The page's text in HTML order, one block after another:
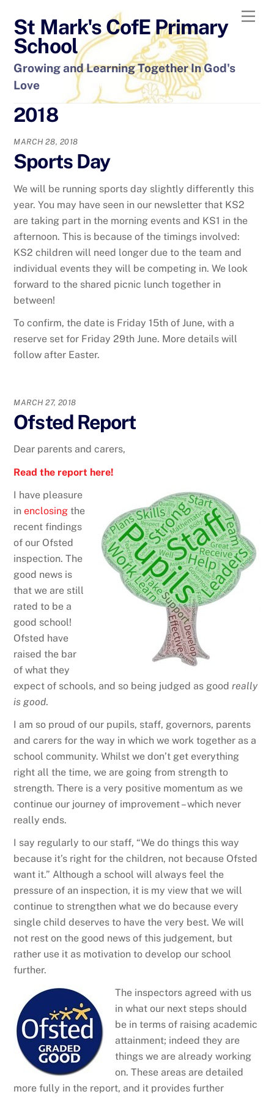
content
St Mark's CofE Primary
School
Growing and Learning Together In God's
Love
2018
MARCH 28, 2018
Sports Day
We will be running sports day slightly differently this
year. You may have seen in our newsletter that KS2
are taking part in the morning events and KS1 in the
afternoon. This is because of the timings involved:
KS2 children will need longer due to the team and
individual events they will be competing in. We look
forward to the shared picnic lunch together in
between!
To confirm, the date is Friday 15th of June, with a
reserve set for Friday 29th June. More details will
follow after Easter.
MARCH 27, 2018
Ofsted Report
Dear parents and carers,
Read the report here!
I have pleasure
inenclosing the
recent findings
of our Ofsted
inspection. The
good news is
that we are still
rated to be a
good school!
Ofsted have
raised the bar
of what they
expect of schools, and so being judged as goodreally
is good.
I am so proud of our pupils, staff, governors, parents
and carers for the way in which we work together as a
school community. Whilst we don’t get everything
right all the time, we are going from strength to
strength. There is a very positive momentum as we
continue our journey of improvement – which never
really ends.
I say regularly to our staff, “We do things this way
because it’s right for the children, not because Ofsted
want it.” Although a school will always feel the
pressure of an inspection, it is my view that we will
continue to strengthen what we do because every
single child deserves to have the very best. We will
not rest on the good news of this judgement, but
rather use it as motivation to develop our school
further.
The inspectors agreed with us
in what our next steps should
be in terms of raising academic
attainment; indeed they are
things we are already working
on. These areas are detailed
more fully in the report, and it provides further